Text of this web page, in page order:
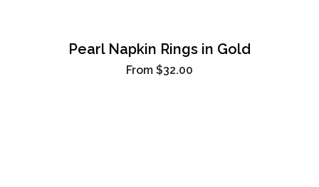
Pearl Napkin Rings in Gold
From $32.00